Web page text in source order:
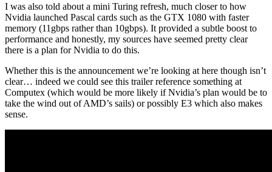
I was also told about a mini Turing refresh, much closer to how
Nvidia launched Pascal cards such as the GTX 1080 with faster
memory (11gbps rather than 10gbps). It provided a subtle boost to
performance and honestly, my sources have seemed pretty clear
there is a plan for Nvidia to do this.
Whether this is the announcement we’re looking at here though isn’t
clear… indeed we could see this trailer reference something at
Computex (which would be more likely if Nvidia’s plan would be to
take the wind out of AMD’s sails) or possibly E3 which also makes
sense.